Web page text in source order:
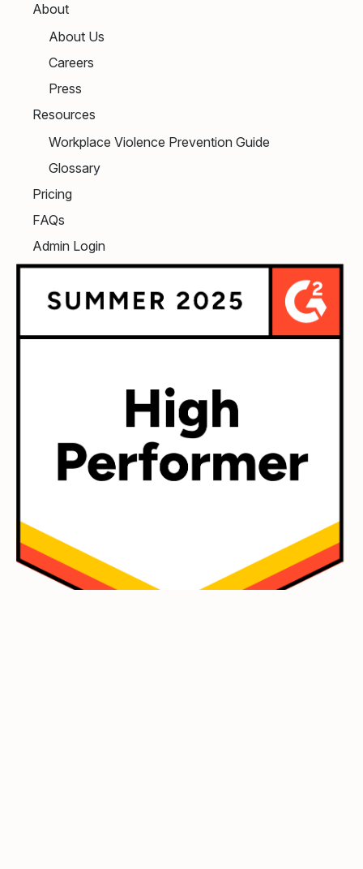
About
About Us
Careers
Press
Resources
Workplace Violence Prevention Guide
Glossary
Pricing
FAQs
Admin Login